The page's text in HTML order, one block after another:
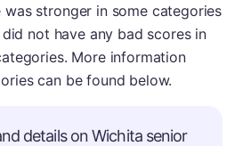
was stronger in some categories
not have any bad scores in
More information
can be found below.
details on Wichita senior